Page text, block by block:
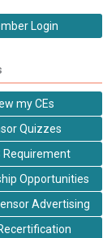
Login
my CEs
Quizzes
Requirement
Opportunities
Advertising